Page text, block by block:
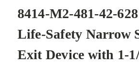
8414-M2-481-42-
Life-Safety Narrow
Exit Device with 1-